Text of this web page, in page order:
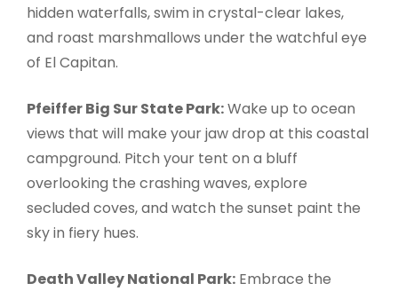
hidden waterfalls, swim in crystal-clear lakes,
and roast marshmallows under the watchful eye
of El Capitan.
Pfeiffer Big Sur State Park:Wake up to ocean
views that will make your jaw drop at this coastal
campground. Pitch your tent on a bluff
overlooking the crashing waves, explore
secluded coves, and watch the sunset paint the
sky in fiery hues.
Death Valley National Park: Embrace the